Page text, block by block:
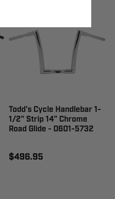
Todd's Cycle Handlebar 1-
1/2" Strip 14" Chrome
Road Glide - 0601-5732
$496.95